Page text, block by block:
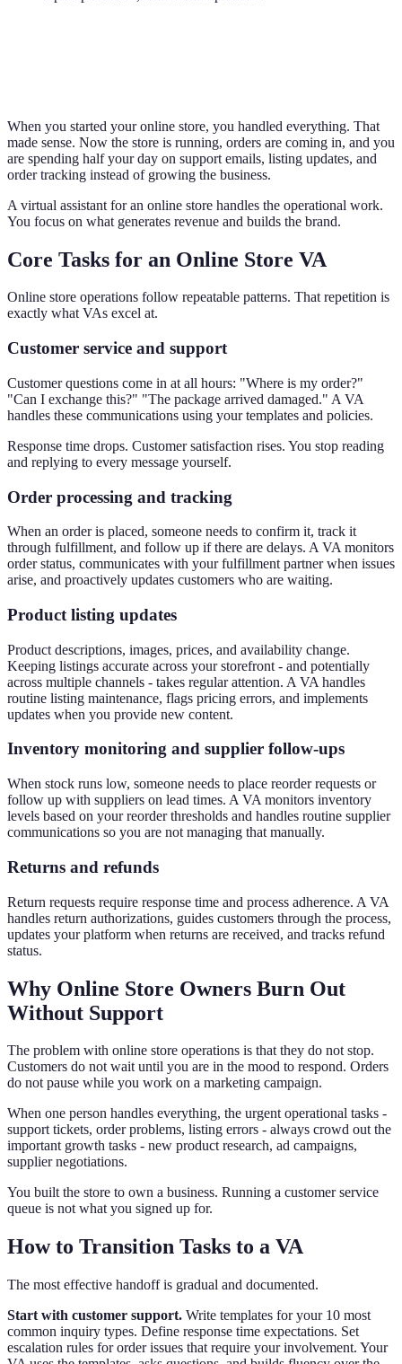
When you started your online store, you handled everything. That
made sense. Now the store is running, orders are coming in, and you
are spending half your day on support emails, listing updates, and
order tracking instead of growing the business.
A virtual assistant for an online store handles the operational work.
You focus on what generates revenue and builds the brand.
Core Tasks for an Online Store VA
Online store operations follow repeatable patterns. That repetition is
exactly what VAs excel at.
Customer service and support
Customer questions come in at all hours: "Where is my order?"
"Can I exchange this?" "The package arrived damaged." A VA
handles these communications using your templates and policies.
Response time drops. Customer satisfaction rises. You stop reading
and replying to every message yourself.
Order processing and tracking
When an order is placed, someone needs to confirm it, track it
through fulfillment, and follow up if there are delays. A VA monitors
order status, communicates with your fulfillment partner when issues
arise, and proactively updates customers who are waiting.
Product listing updates
Product descriptions, images, prices, and availability change.
Keeping listings accurate across your storefront - and potentially
across multiple channels - takes regular attention. A VA handles
routine listing maintenance, flags pricing errors, and implements
updates when you provide new content.
Inventory monitoring and supplier follow-ups
When stock runs low, someone needs to place reorder requests or
follow up with suppliers on lead times. A VA monitors inventory
levels based on your reorder thresholds and handles routine supplier
communications so you are not managing that manually.
Returns and refunds
Return requests require response time and process adherence. A VA
handles return authorizations, guides customers through the process,
updates your platform when returns are received, and tracks refund
status.
Why Online Store Owners Burn Out
Without Support
The problem with online store operations is that they do not stop.
Customers do not wait until you are in the mood to respond. Orders
do not pause while you work on a marketing campaign.
When one person handles everything, the urgent operational tasks -
support tickets, order problems, listing errors - always crowd out the
important growth tasks - new product research, ad campaigns,
supplier negotiations.
You built the store to own a business. Running a customer service
queue is not what you signed up for.
How to Transition Tasks to a VA
The most effective handoff is gradual and documented.
Start with customer support. Write templates for your 10 most
common inquiry types. Define response time expectations. Set
escalation rules for order issues that require your involvement. Your